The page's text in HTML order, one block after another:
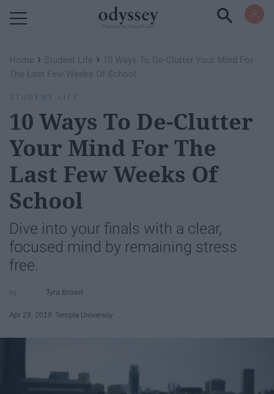
Home › Student Life › 10 Ways To De-Clutter Your Mind For
The Last Few Weeks Of School
STUDENT LIFE
10 Ways To De-Clutter
Your Mind For The
Last Few Weeks Of
School
Dive into your finals with a clear,
focused mind by remaining stress
free.
Tyra Brown
Apr 29, 2019 Temple University